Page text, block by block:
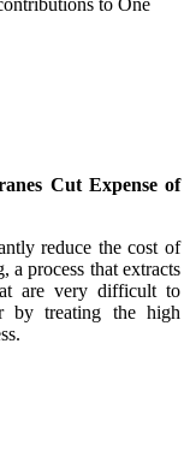
to One
Cut Expense of
reduce the cost of
a process that extracts
are very difficult to
by treating the high